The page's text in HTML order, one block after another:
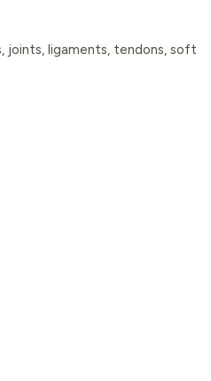
joints, ligaments, tendons, soft